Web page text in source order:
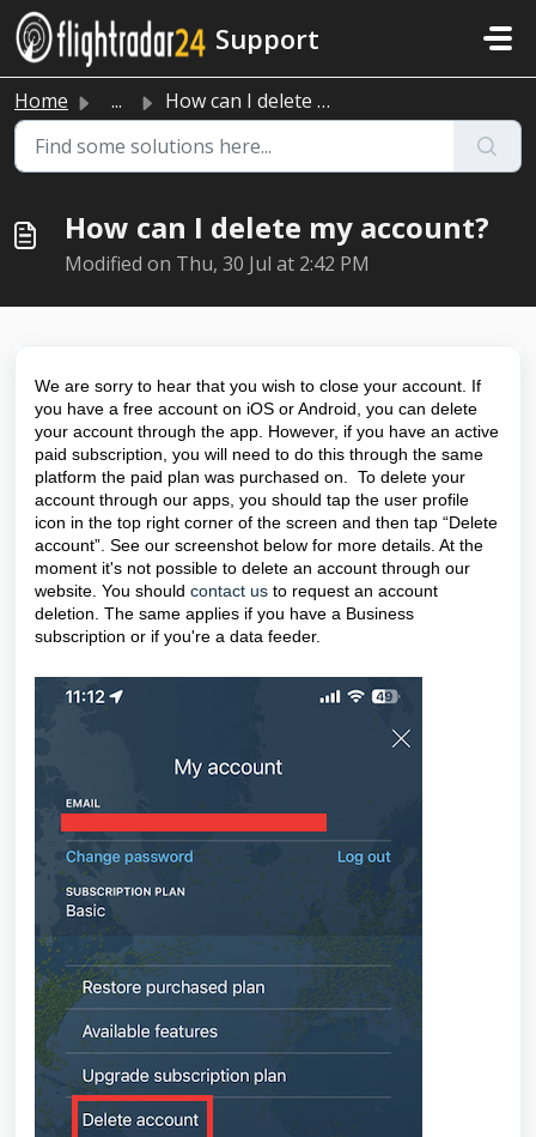
Skip to main content
Support
Home ... How can I delete my account?
How can I delete my account?
Modified on Thu, 30 Jul at 2:42 PM
We are sorry to hear that you wish to close your account. If
you have a free account on iOS or Android, you can delete
your account through the app. However, if you have an active
paid subscription, you will need to do this through the same
platform the paid plan was purchased on. To delete your
account through our apps, you should tap the user profile
icon in the top right corner of the screen and then tap “Delete
account”. See our screenshot below for more details. At the
moment it's not possible to delete an account through our
website. You should contact us to request an account
deletion. The same applies if you have a Business
subscription or if you're a data feeder.